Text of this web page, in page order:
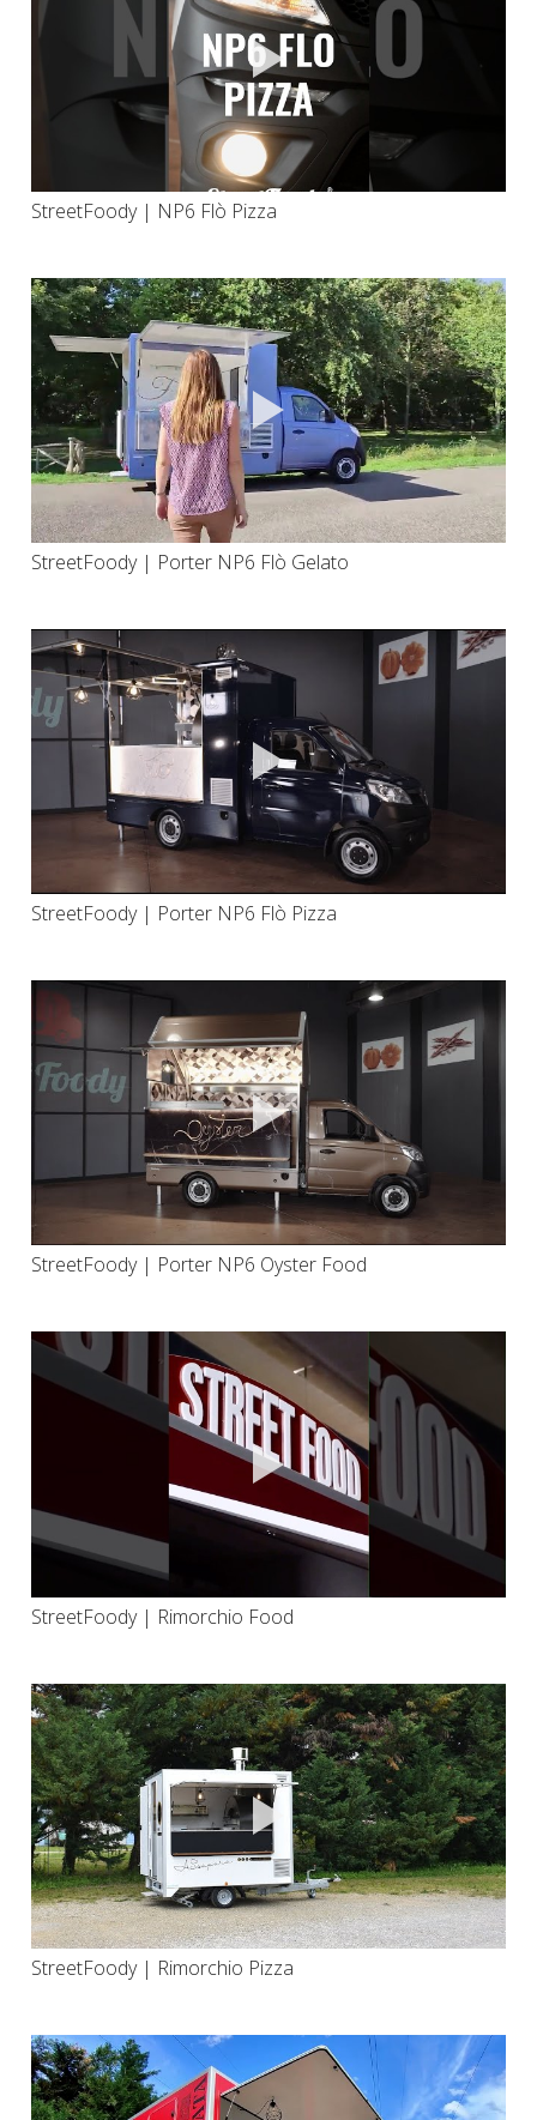
StreetFoody | NP6 Flò Pizza
StreetFoody | Porter NP6 Flò Gelato
StreetFoody | Porter NP6 Flò Pizza
StreetFoody | Porter NP6 Oyster Food
StreetFoody | Rimorchio Food
StreetFoody | Rimorchio Pizza